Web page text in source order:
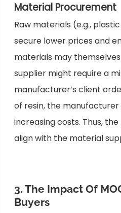
Material Procurement
Raw materials (e.g.,
secure lower prices and
materials may
supplier might require a
manufacturer’s client
of resin, the
increasing costs. Thus,
align with the material
3. The Impact Of
Buyers